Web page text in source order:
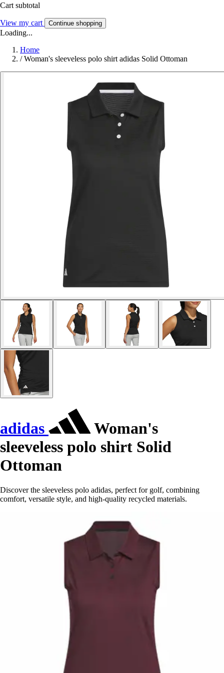
Cart subtotal
View my cart Continue shopping
Loading...
Home
/ Woman's sleeveless polo shirt adidas Solid Ottoman
adidas
Woman's
sleeveless polo shirt Solid
Ottoman
Discover the sleeveless polo adidas, perfect for golf, combining
comfort, versatile style, and high-quality recycled materials.